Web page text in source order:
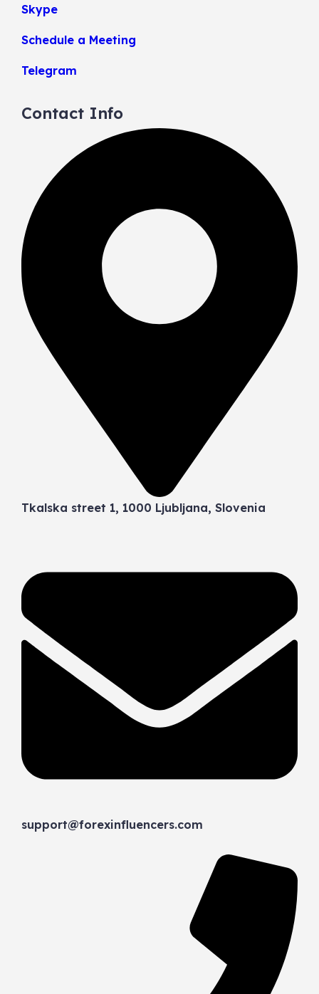
Skype
Schedule a Meeting
Telegram
Contact Info
Tkalska street 1, 1000 Ljubljana, Slovenia
support@forexinfluencers.com